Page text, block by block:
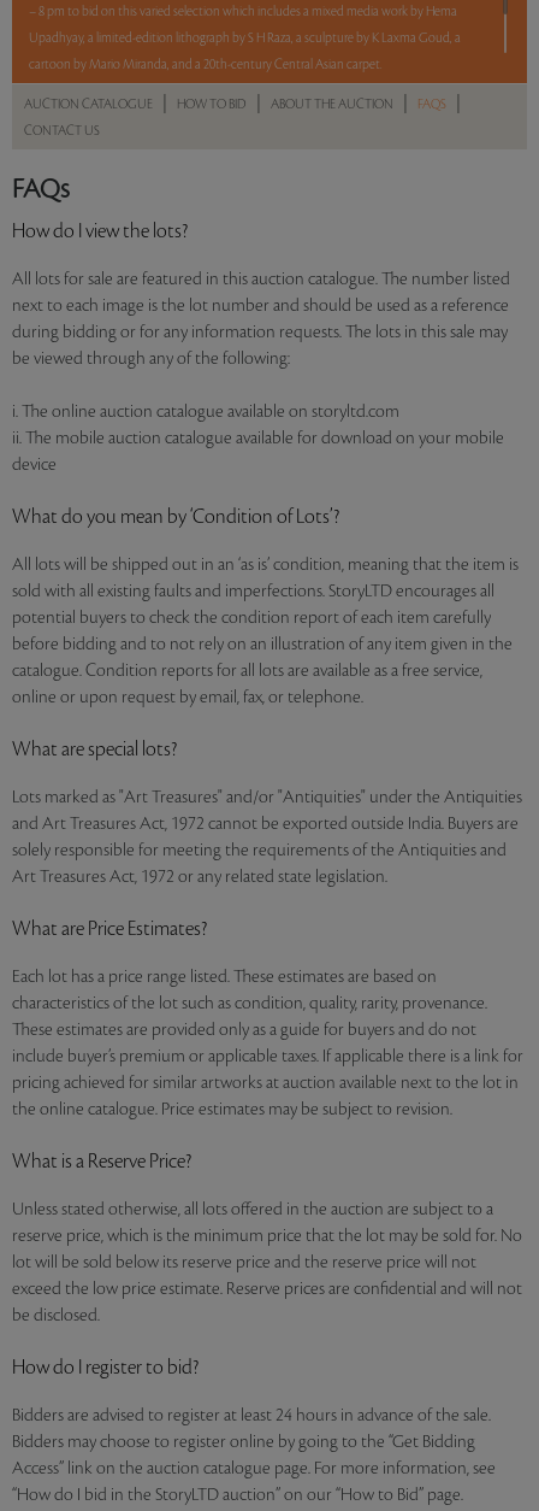
– 8 pm to bid on this varied selection which includes a mixed media work by Hema
Upadhyay, a limited-edition lithograph by S H Raza, a sculpture by K Laxma Goud, a
cartoon by Mario Miranda, and a 20th-century Central Asian carpet.
5 lots. 5 hours. No Reserve.
AUCTION CATALOGUE HOW TO BID ABOUT THE AUCTION FAQS
CONTACT US
FAQs
How do I view the lots?
All lots for sale are featured in this auction catalogue. The number listed
next to each image is the lot number and should be used as a reference
during bidding or for any information requests. The lots in this sale may
be viewed through any of the following:
i. The online auction catalogue available on storyltd.com
ii. The mobile auction catalogue available for download on your mobile
device
What do you mean by ‘Condition of Lots’?
All lots will be shipped out in an ‘as is’ condition, meaning that the item is
sold with all existing faults and imperfections. StoryLTD encourages all
potential buyers to check the condition report of each item carefully
before bidding and to not rely on an illustration of any item given in the
catalogue. Condition reports for all lots are available as a free service,
online or upon request by email, fax, or telephone.
What are special lots?
Lots marked as "Art Treasures" and/or "Antiquities" under the Antiquities
and Art Treasures Act, 1972 cannot be exported outside India. Buyers are
solely responsible for meeting the requirements of the Antiquities and
Art Treasures Act, 1972 or any related state legislation.
What are Price Estimates?
Each lot has a price range listed. These estimates are based on
characteristics of the lot such as condition, quality, rarity, provenance.
These estimates are provided only as a guide for buyers and do not
include buyer’s premium or applicable taxes. If applicable there is a link for
pricing achieved for similar artworks at auction available next to the lot in
the online catalogue. Price estimates may be subject to revision.
What is a Reserve Price?
Unless stated otherwise, all lots offered in the auction are subject to a
reserve price, which is the minimum price that the lot may be sold for. No
lot will be sold below its reserve price and the reserve price will not
exceed the low price estimate. Reserve prices are confidential and will not
be disclosed.
How do I register to bid?
Bidders are advised to register at least 24 hours in advance of the sale.
Bidders may choose to register online by going to the “Get Bidding
Access” link on the auction catalogue page. For more information, see
“How do I bid in the StoryLTD auction” on our “How to Bid” page.